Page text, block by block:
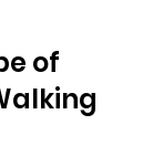
of